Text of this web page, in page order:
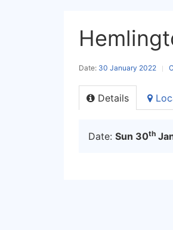
Date: 30 January 2022
Details
Date: Sun 30th